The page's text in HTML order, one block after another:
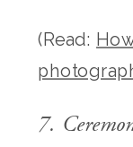
(Read:
7.